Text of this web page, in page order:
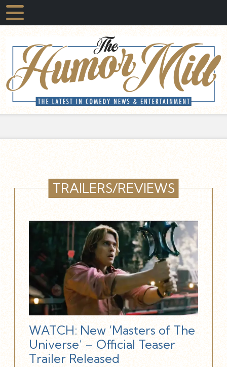
TRAILERS/REVIEWS
WATCH: New ‘Masters of The
Universe’ – Official Teaser
Trailer Released